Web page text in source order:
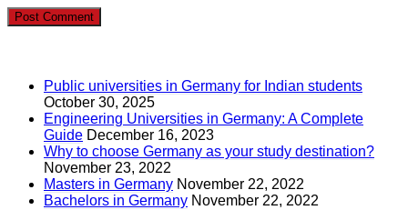
Public universities in Germany for Indian students
October 30, 2025
Engineering Universities in Germany: A Complete
Guide December 16, 2023
Why to choose Germany as your study destination?
November 23, 2022
Masters in Germany November 22, 2022
Bachelors in Germany November 22, 2022